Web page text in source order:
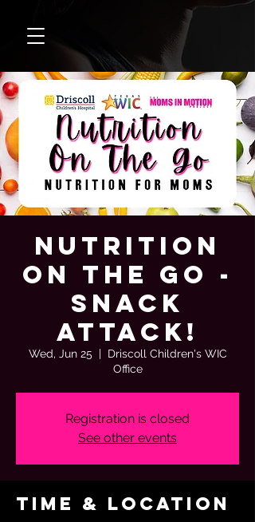
Nutrition
On The Go -
Snack
Attack!
Wed, Jun 25
  |
Driscoll Children's WIC
Office
Registration is closed
See other events
Time & Location